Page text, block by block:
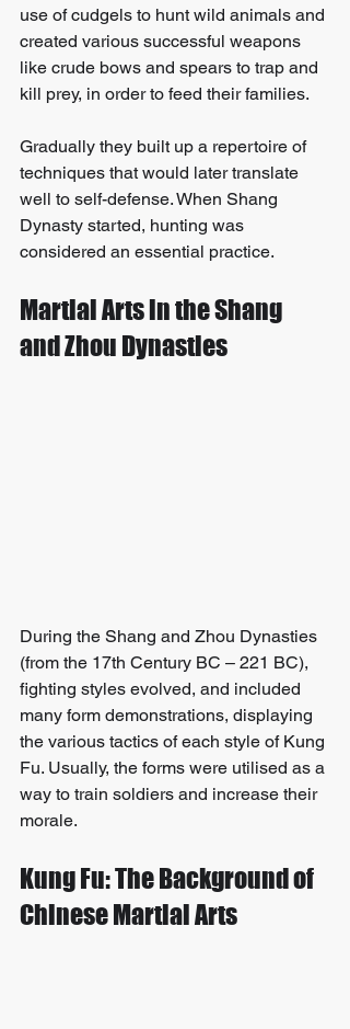
use of cudgels to hunt wild animals and
created various successful weapons
like crude bows and spears to trap and
kill prey, in order to feed their families.
Gradually they built up a repertoire of
techniques that would later translate
well to self-defense. When Shang
Dynasty started, hunting was
considered an essential practice.
Martial Arts in the Shang
and Zhou Dynasties
During the Shang and Zhou Dynasties
(from the 17th Century BC – 221 BC),
fighting styles evolved, and included
many form demonstrations, displaying
the various tactics of each style of Kung
Fu. Usually, the forms were utilised as a
way to train soldiers and increase their
morale.
Kung Fu: The Background of
Chinese Martial Arts